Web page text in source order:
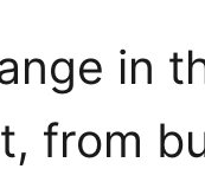
in
from